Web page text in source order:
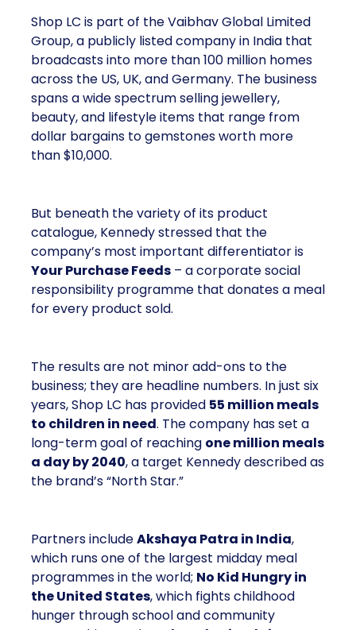
Shop LC is part of the Vaibhav Global Limited
Group, a publicly listed company in India that
broadcasts into more than 100 million homes
across the US, UK, and Germany. The business
spans a wide spectrum selling jewellery,
beauty, and lifestyle items that range from
dollar bargains to gemstones worth more
than $10,000.
But beneath the variety of its product
catalogue, Kennedy stressed that the
company’s most important differentiator is
Your Purchase Feeds – a corporate social
responsibility programme that donates a meal
for every product sold.
The results are not minor add-ons to the
business; they are headline numbers. In just six
years, Shop LC has provided 55 million meals
to children in need. The company has set a
long-term goal of reaching one million meals
a day by 2040, a target Kennedy described as
the brand’s “North Star.”
Partners includeAkshaya Patra in India,
which runs one of the largest midday meal
programmes in the world; No Kid Hungry in
the United States, which fights childhood
hunger through school and community